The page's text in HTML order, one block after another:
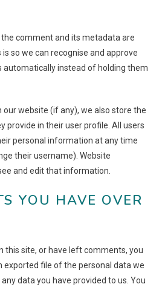
comment and its metadata are
so we can recognise and approve
instead of holding them
our website (if any), we also store the
provide in their user profile. All users
personal information at any time
their username). Website
and edit that information.
YOU HAVE OVER
this site, or have left comments, you
exported file of the personal data we
data you have provided to us. You